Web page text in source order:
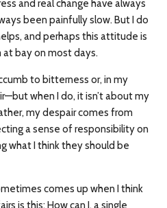
and real change have always
been painfully slow. But I do
and perhaps this attitude is
bay on most days.
to bitterness or, in my
when I do, it isn’t about my
my despair comes from
a sense of responsibility on
what I think they should be
comes up when I think
is this: How can I, a single